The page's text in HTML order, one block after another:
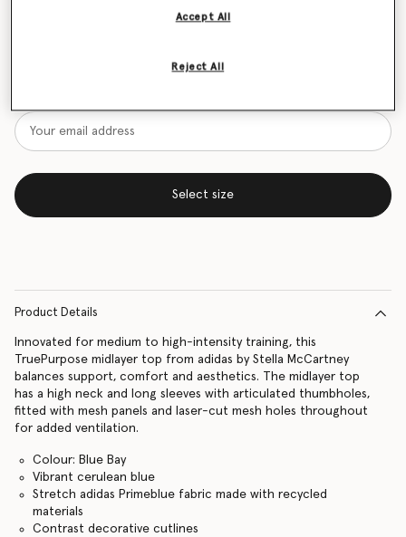
Want to know when it's back?
Select size
Product Details
Innovated for medium to high-intensity training, this
TruePurpose midlayer top from adidas by Stella McCartney
balances support, comfort and aesthetics. The midlayer top
has a high neck and long sleeves with articulated thumbholes,
fitted with mesh panels and laser-cut mesh holes throughout
for added ventilation.
Colour: Blue Bay
Vibrant cerulean blue
Stretch adidas Primeblue fabric made with recycled
materials
Contrast decorative cutlines
Reject All
Accept All